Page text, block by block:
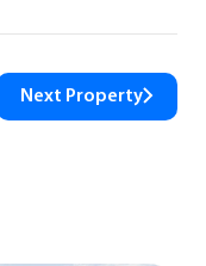
Next Property